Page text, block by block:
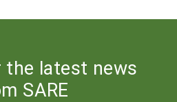
the latest news
SARE